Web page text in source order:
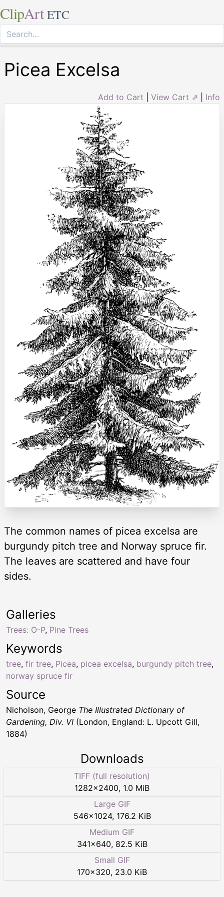
ClipArt ETC
Picea Excelsa
Add to Cart View Cart ⇗ Info
The common names of picea excelsa are
burgundy pitch tree and Norway spruce fir.
The leaves are scattered and have four
sides.
Keywords
tree, fir tree, Picea, picea excelsa, burgundy pitch tree,
norway spruce fir
Galleries
Trees: O-P, Pine Trees
Source
Nicholson, George The Illustrated Dictionary of
Gardening, Div. VI (London, England: L. Upcott Gill,
1884)
Downloads
TIFF (full resolution)
1282×2400, 1.0 MiB
Large GIF
546×1024, 176.2 KiB
Medium GIF
341×640, 82.5 KiB
Small GIF
170×320, 23.0 KiB